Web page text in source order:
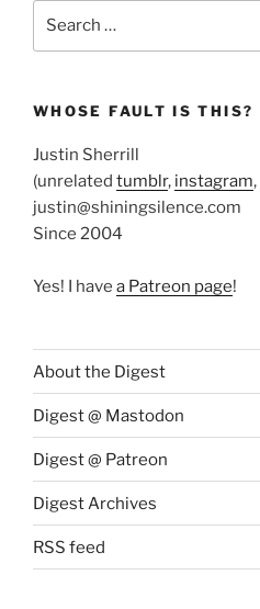
WHOSE FAULT IS THIS?
Justin Sherrill
(unrelated tumblr, instagram,
justin@shiningsilence.com
Since 2004
Yes! I have a Patreon page!
About the Digest
Digest @ Mastodon
Digest @ Patreon
Digest Archives
RSS feed